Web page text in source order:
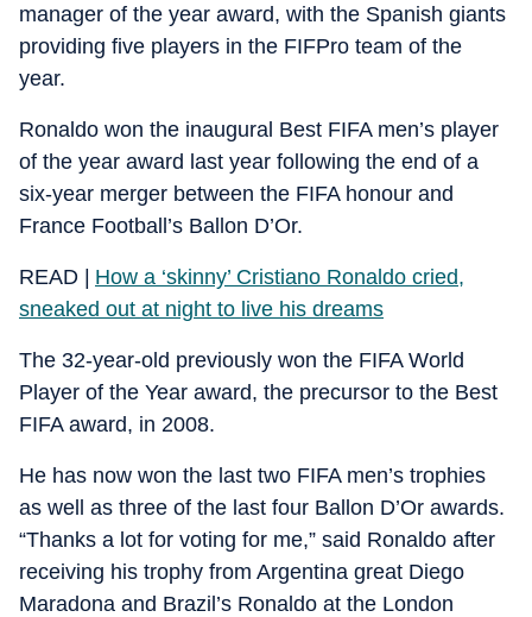
manager of the year award, with the Spanish giants
providing five players in the FIFPro team of the
year.
Ronaldo won the inaugural Best FIFA men’s player
of the year award last year following the end of a
six-year merger between the FIFA honour and
France Football’s Ballon D’Or.
READ | How a ‘skinny’ Cristiano Ronaldo cried,
sneaked out at night to live his dreams
The 32-year-old previously won the FIFA World
Player of the Year award, the precursor to the Best
FIFA award, in 2008.
He has now won the last two FIFA men’s trophies
as well as three of the last four Ballon D’Or awards.
“Thanks a lot for voting for me,” said Ronaldo after
receiving his trophy from Argentina great Diego
Maradona and Brazil’s Ronaldo at the London